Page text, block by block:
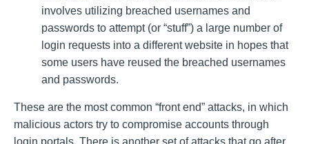
involves utilizing breached usernames and
passwords to attempt (or “stuff”) a large number of
login requests into a different website in hopes that
some users have reused the breached usernames
and passwords.
These are the most common “front end” attacks, in which
malicious actors try to compromise accounts through
login portals. There is another set of attacks that go after